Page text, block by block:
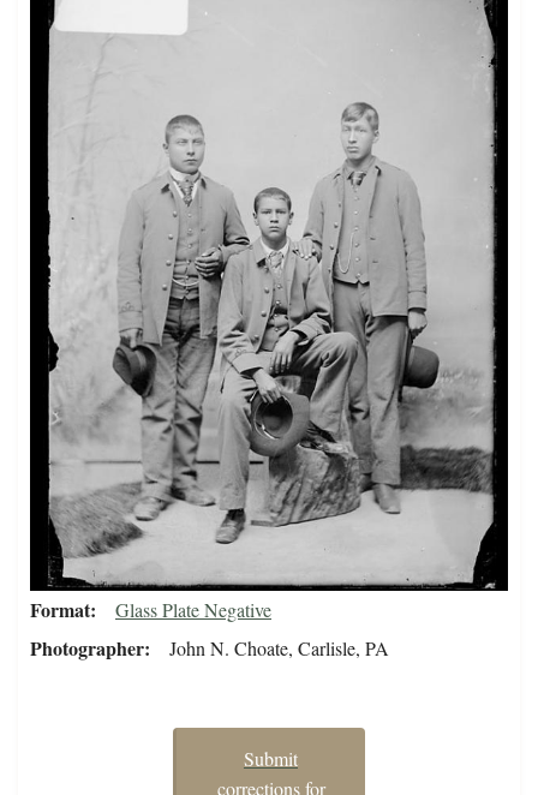
Format Glass Plate Negative
Photographer John N. Choate, Carlisle, PA
Submit
corrections for